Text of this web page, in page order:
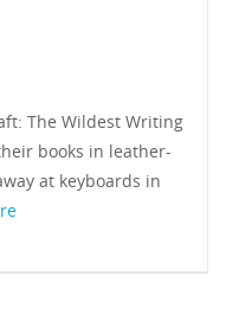
The Wildest Writing
books in leather-
at keyboards in